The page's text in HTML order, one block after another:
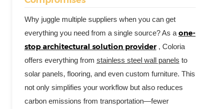
Why juggle multiple suppliers when you can get
everything you need from a single source? As a one-
stop architectural solution provider , Coloria
offers everything from stainless steel wall panels to
solar panels, flooring, and even custom furniture. This
not only simplifies your workflow but also reduces
carbon emissions from transportation—fewer